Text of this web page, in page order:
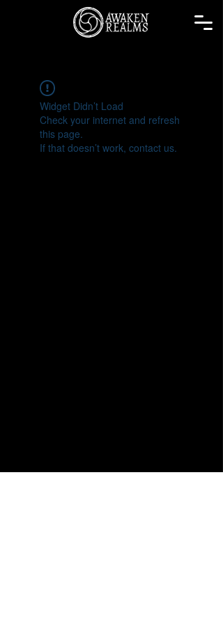
Widget Didn’t Load
Check your internet and refresh
this page.
If that doesn’t work, contact us.